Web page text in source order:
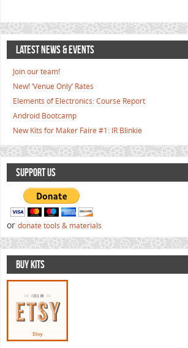
LATEST NEWS & EVENTS
Join our team!
New! ‘Venue Only’ Rates
Elements of Electronics: Course Report
Android Bootcamp
New Kits for Maker Faire #1: IR Blinkie
SUPPORT US
or donate tools & materials
BUY KITS